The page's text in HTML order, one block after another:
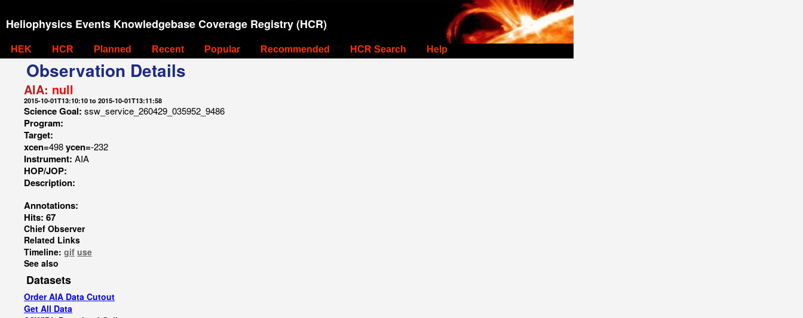
Heliophysics Events Knowledgebase Coverage Registry (HCR)
HEK HCR Planned Recent Popular Recommended HCR Search Help
Observation Details
AIA: null
2015-10-01T13:10:10 to 2015-10-01T13:11:58
Science Goal: ssw_service_260429_035952_9486
Program:
Target:
xcen=498ycen=-232
Instrument: AIA
HOP/JOP:
Description:
Annotations:
Hits: 67
Chief Observer
Related Links
Timeline: gif use
See also
Datasets
Order AIA Data Cutout
Get All Data